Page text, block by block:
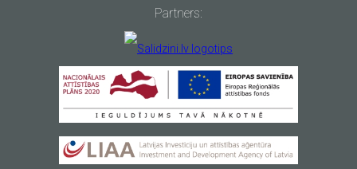
Partners: